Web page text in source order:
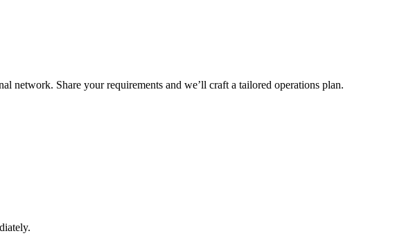
network. Share your requirements and we’ll craft a tailored operations plan.